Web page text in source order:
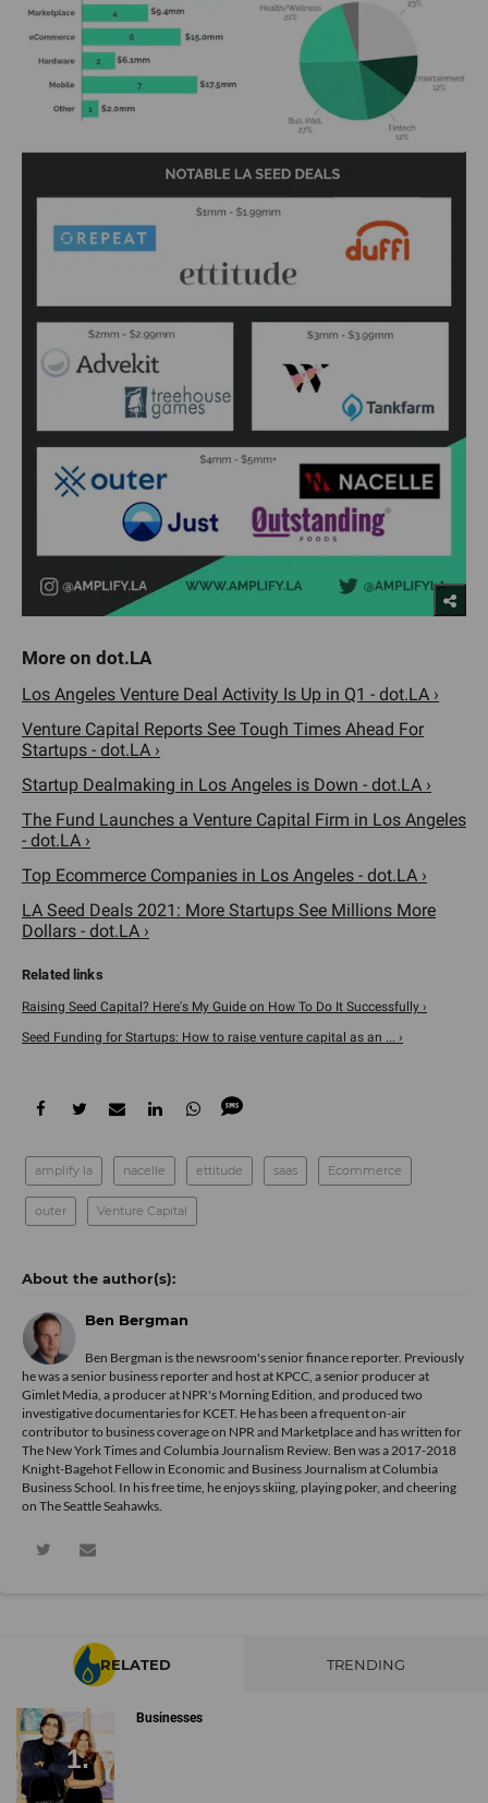
Los Angeles Venture Deal Activity Is Up in Q1 - dot.LA ›
Venture Capital Reports See Tough Times Ahead For
Startups - dot.LA ›
Startup Dealmaking in Los Angeles is Down - dot.LA ›
The Fund Launches a Venture Capital Firm in Los Angeles
- dot.LA ›
Top Ecommerce Companies in Los Angeles - dot.LA ›
LA Seed Deals 2021: More Startups See Millions More
Dollars - dot.LA ›
Raising Seed Capital? Here's My Guide on How To Do It Successfully ›
Seed Funding for Startups: How to raise venture capital as an ... ›
amplify la nacelle ettitude saas Ecommerce
outer Venture Capital
Ben Bergman
Ben Bergman is the newsroom's senior finance reporter. Previously
he was a senior business reporter and host at KPCC, a senior producer at
Gimlet Media, a producer at NPR's Morning Edition, and produced two
investigative documentaries for KCET. He has been a frequent on-air
contributor to business coverage on NPR and Marketplace and has written for
The New York Times and Columbia Journalism Review. Ben was a 2017-2018
Knight-Bagehot Fellow in Economic and Business Journalism at Columbia
Business School. In his free time, he enjoys skiing, playing poker, and cheering
on The Seattle Seahawks.
RELATED TRENDING
Businesses